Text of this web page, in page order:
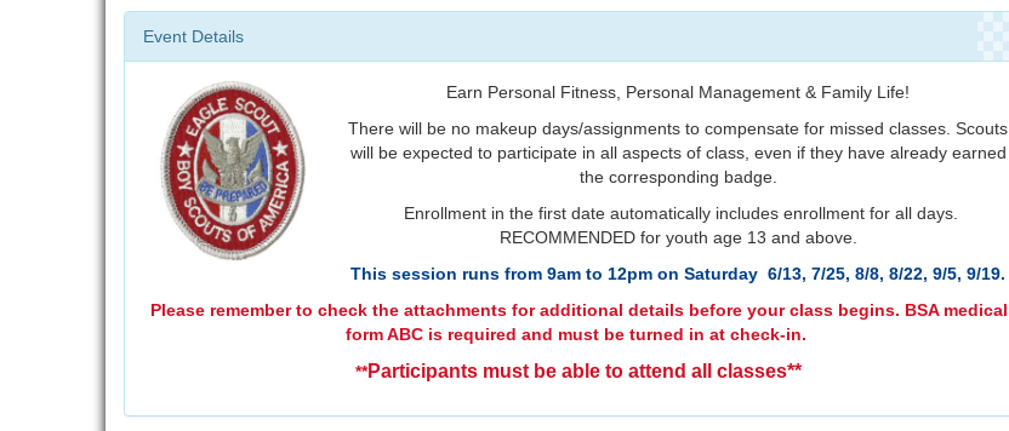
Event Details
Earn Personal Fitness, Personal Management & Family Life!
There will be no makeup days/assignments to compensate for missed classes. Scouts
will be expected to participate in all aspects of class, even if they have already earned
the corresponding badge.
Enrollment in the first date automatically includes enrollment for all days.
RECOMMENDED for youth age 13 and above.
This session runs from 9am to 12pm on Saturday 6/13, 7/25, 8/8, 8/22, 9/5, 9/19.
Please remember to check the attachments for additional details before your class begins. BSA medical
form ABC is required and must be turned in at check-in.
**Participants must be able to attend all classes**